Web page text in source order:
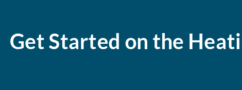
Get Started on the